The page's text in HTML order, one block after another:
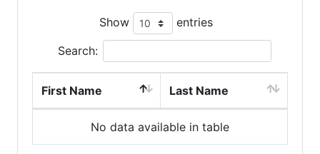
Show entries
Search:
First Name Last Name
No data available in table